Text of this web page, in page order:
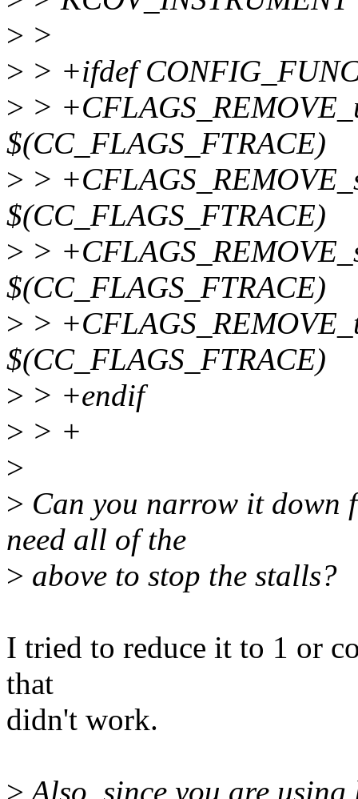
> >
> > +ifdef
> >
$(CC_FLAGS_FTRACE)
> >
$(CC_FLAGS_FTRACE)
> >
$(CC_FLAGS_FTRACE)
> >
$(CC_FLAGS_FTRACE)
> > +endif
> > +
>
> Can you narrow it down
need all of the
> above to stop the stalls?
I tried to reduce it to 1 or
that
didn't work.
> Also, since you are